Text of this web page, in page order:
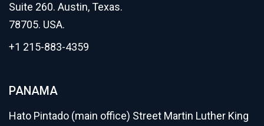
Suite 260. Austin, Texas.
78705. USA.
+1 215-883-4359
PANAMA
Hato Pintado (main office) Street Martin Luther King